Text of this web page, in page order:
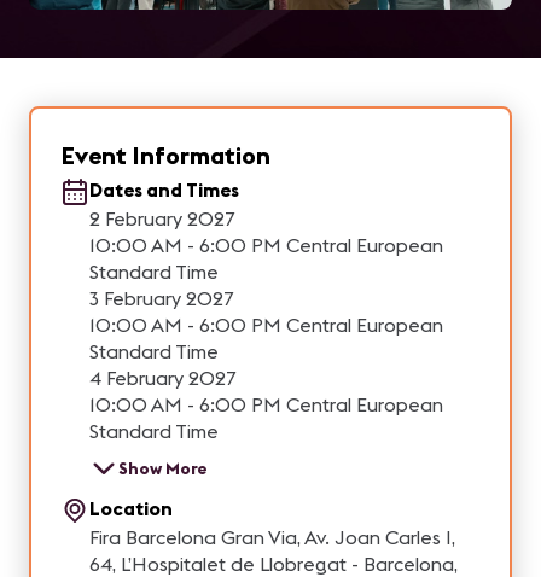
Event Information
Dates and Times
2 February 2027
10:00 AM - 6:00 PM Central European
Standard Time
3 February 2027
10:00 AM - 6:00 PM Central European
Standard Time
4 February 2027
10:00 AM - 6:00 PM Central European
Standard Time
Show More
Location
Fira Barcelona Gran Via, Av. Joan Carles I,
64, L’Hospitalet de Llobregat - Barcelona,